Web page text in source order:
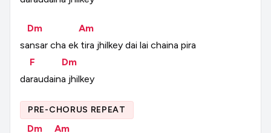
Dm
Am
sansar cha ek tira jhilkey dai lai chaina pira
F
Dm
daraudaina jhilkey
PRE-CHORUS REPEAT
Dm
Am